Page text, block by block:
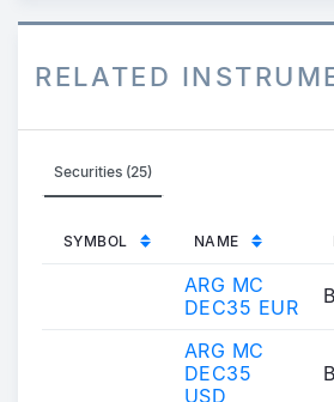
RELATED
Securities (25)
SYMBOL NAME
ARG MC
DEC35 EUR
ARG MC
DEC35
USD